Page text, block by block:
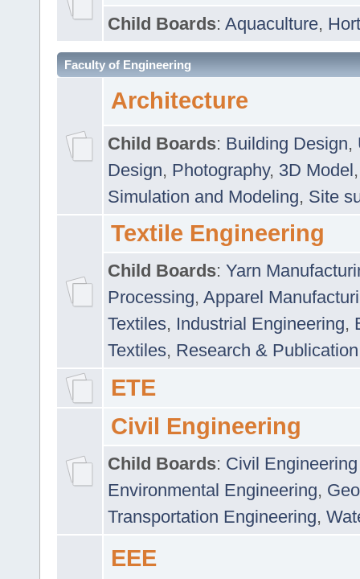
Child Boards: Aquaculture,
Faculty of Engineering
Architecture
Child Boards: Building Design,
Design, Photography, 3D Model
Simulation and Modeling, Site
Textile Engineering
Child Boards: Yarn
Processing, Apparel
Textiles, Industrial Engineering,
Textiles, Research & Publication
ETE
Civil Engineering
Child Boards: Civil
Environmental Engineering,
Transportation Engineering,
EEE